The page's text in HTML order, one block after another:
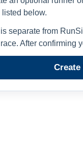
listed below.
separate from
After confirming
Create